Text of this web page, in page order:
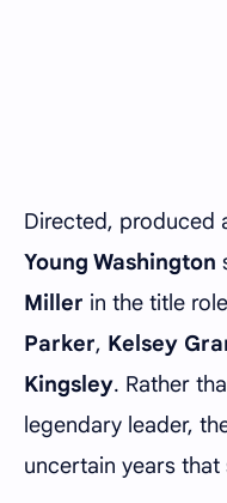
Directed, produced
Young Washington
Miller in the title
Parker, Kelsey
Kingsley. Rather
legendary leader,
uncertain years